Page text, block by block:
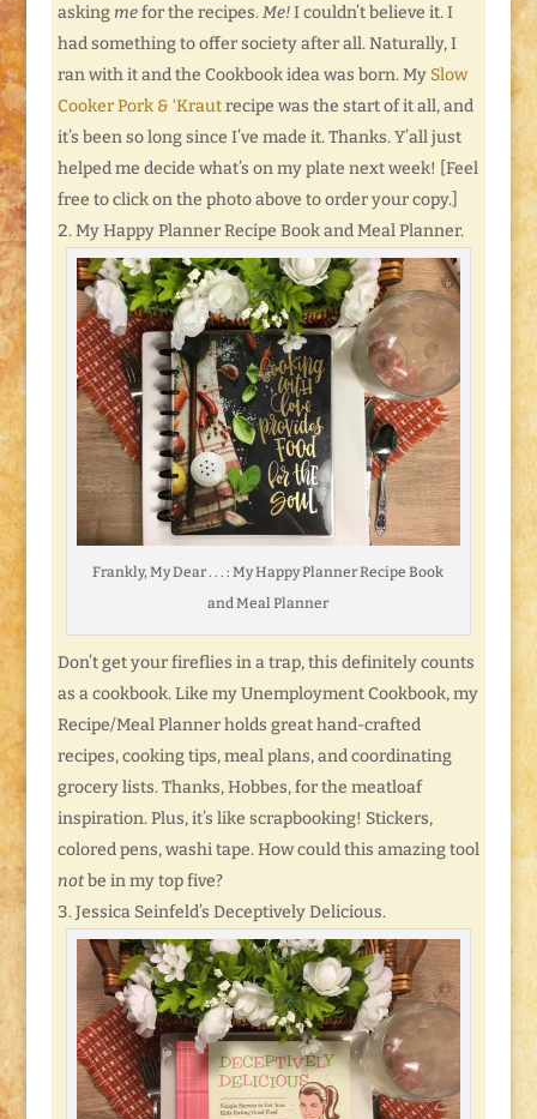
asking mefor the recipes.Me!I couldn’t believe it. I
had something to offer society after all. Naturally, I
ran with it and the Cookbook idea was born. My Slow
Cooker Pork & ‘Krautrecipe was the start of it all, and
it’s been so long since I’ve made it. Thanks. Y’all just
helped me decide what’s on my plate next week! [Feel
free to click on the photo above to order your copy.]
My Happy Planner Recipe Book and Meal Planner.
Frankly, My Dear . . . : My Happy Planner Recipe Book
and Meal Planner
Don’t get your fireflies in a trap, this definitely counts
as a cookbook. Like my Unemployment Cookbook, my
Recipe/Meal Planner holds great hand-crafted
recipes, cooking tips, meal plans, and coordinating
grocery lists. Thanks, Hobbes, for the meatloaf
inspiration. Plus, it’s like scrapbooking! Stickers,
colored pens, washi tape. How could this amazing tool
notbe in my top five?
Jessica Seinfeld’s Deceptively Delicious.